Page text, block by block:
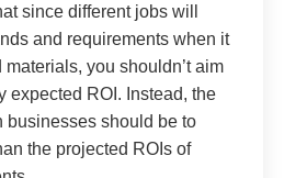
since different jobs will
and requirements when it
you shouldn’t aim
expected ROI. Instead, the
businesses should be to
the projected ROIs of